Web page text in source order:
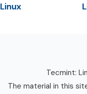
Tecmint:
The material in this